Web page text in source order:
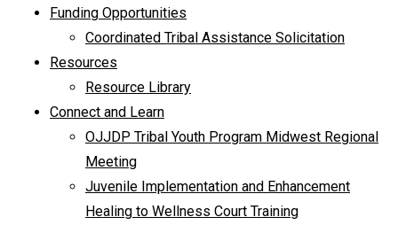
Funding Opportunities
Coordinated Tribal Assistance Solicitation
Resources
Resource Library
Connect and Learn
OJJDP Tribal Youth Program Midwest Regional
Meeting
Juvenile Implementation and Enhancement
Healing to Wellness Court Training